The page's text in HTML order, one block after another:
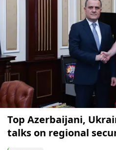
Top Azerbaijani,
talks on regional